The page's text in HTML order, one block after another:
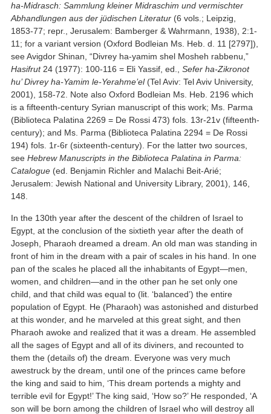
ha-Midrasch: Sammlung kleiner Midraschim und vermischter
Abhandlungen aus der jüdischen Literatur (6 vols.; Leipzig,
1853-77; repr., Jerusalem: Bamberger & Wahrmann, 1938), 2:1-
11; for a variant version (Oxford Bodleian Ms. Heb. d. 11 [2797]),
see Avigdor Shinan, “Divrey ha-yamim shel Mosheh rabbenu,”
Hasifrut 24 (1977): 100-116 = Eli Yassif, ed.,Sefer ha-Zikronot
hu’ Divrey ha-Yamim le-Yerahme’el (Tel Aviv: Tel Aviv University,
2001), 158-72. Note also Oxford Bodleian Ms. Heb. 2196 which
is a fifteenth-century Syrian manuscript of this work; Ms. Parma
(Biblioteca Palatina 2269 = De Rossi 473) fols. 13r-21v (fifteenth-
century); and Ms. Parma (Biblioteca Palatina 2294 = De Rossi
194) fols. 1r-6r (sixteenth-century). For the latter two sources,
seeHebrew Manuscripts in the Biblioteca Palatina in Parma:
Catalogue (ed. Benjamin Richler and Malachi Beit-Arié;
Jerusalem: Jewish National and University Library, 2001), 146,
148.
In the 130th year after the descent of the children of Israel to
Egypt, at the conclusion of the sixtieth year after the death of
Joseph, Pharaoh dreamed a dream. An old man was standing in
front of him in the dream with a pair of scales in his hand. In one
pan of the scales he placed all the inhabitants of Egypt—men,
women, and children—and in the other pan he set only one
child, and that child was equal to (lit. ‘balanced’) the entire
population of Egypt. He (Pharaoh) was astonished and disturbed
at this wonder, and he marveled at this great sight, and then
Pharaoh awoke and realized that it was a dream. He assembled
all the sages of Egypt and all of its diviners, and recounted to
them the (details of) the dream. Everyone was very much
awestruck by the dream, until one of the princes came before
the king and said to him, ‘This dream portends a mighty and
terrible evil for Egypt!’ The king said, ‘How so?’ He responded, ‘A
son will be born among the children of Israel who will destroy all